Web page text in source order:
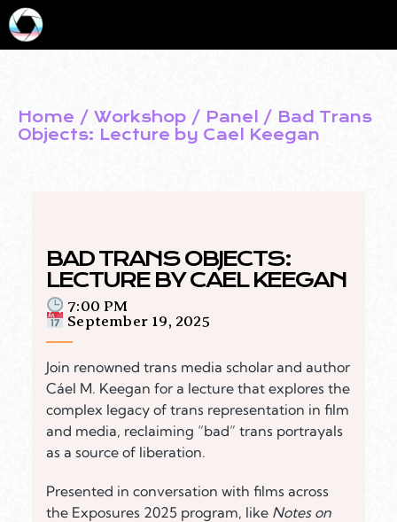
Home Workshop / Panel
Bad Trans
Objects: Lecture by Cael Keegan
BAD TRANS OBJECTS:
LECTURE BY CAEL KEEGAN
7:00 PM
September 19, 2025
Join renowned trans media scholar and author
Cáel M. Keegan for a lecture that explores the
complex legacy of trans representation in film
and media, reclaiming “bad” trans portrayals
as a source of liberation.
Presented in conversation with films across
the Exposures 2025 program, like Notes on